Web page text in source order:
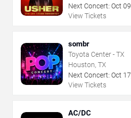
Next Concert: Oct 09
View Tickets
sombr
Toyota Center - TX
Houston, TX
Next Concert: Oct 17
View Tickets
AC/DC